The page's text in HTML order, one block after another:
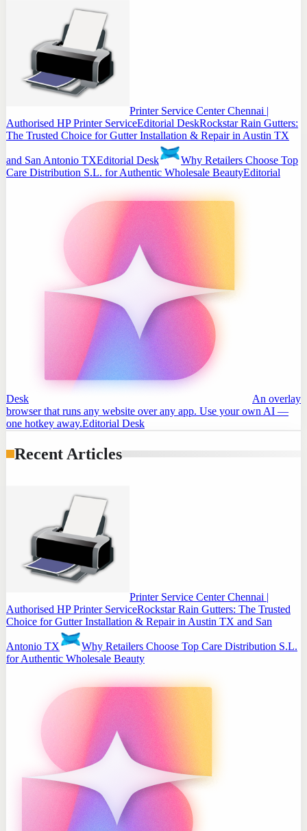
Printer Service Center Chennai |
Authorised HP Printer ServiceEditorial DeskRockstar Rain Gutters:
The Trusted Choice for Gutter Installation & Repair in Austin TX
and San Antonio TXEditorial Desk
Why Retailers Choose Top
Care Distribution S.L. for Authentic Wholesale BeautyEditorial
Desk
An overlay
browser that runs any website over any app. Use your own AI —
one hotkey away.Editorial Desk
Recent Articles
Printer Service Center Chennai |
Authorised HP Printer ServiceRockstar Rain Gutters: The Trusted
Choice for Gutter Installation & Repair in Austin TX and San
Antonio TX
Why Retailers Choose Top Care Distribution S.L.
for Authentic Wholesale Beauty